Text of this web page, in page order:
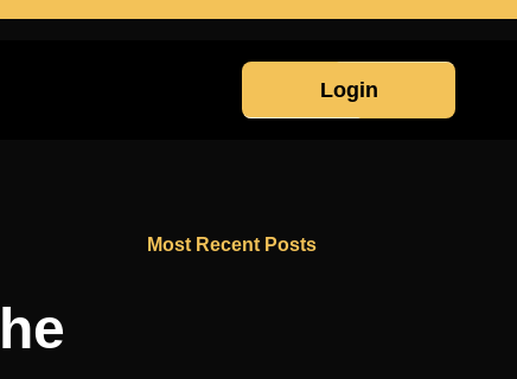
Login
Most Recent Posts